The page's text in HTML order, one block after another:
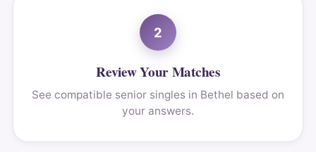
2
Review Your Matches
See compatible senior singles in Bethel based on
your answers.